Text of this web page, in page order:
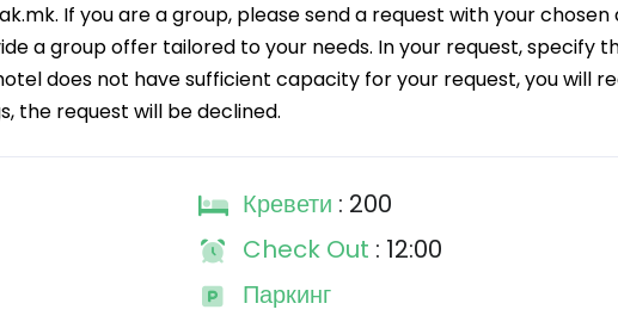
If you are a group, please send a request with your chosen
a group offer tailored to your needs. In your request, specify
does not have sufficient capacity for your request, you will
the request will be declined.
Кревети : 200
Check Out : 12:00
Паркинг